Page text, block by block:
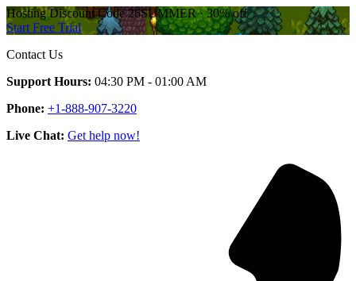
Hosting Discount Code26SUMMER·30%off
Start Free Trial
Contact Us
Support Hours: 04:30 PM - 01:00 AM
Phone: +1-888-907-3220
Live Chat: Get help now!